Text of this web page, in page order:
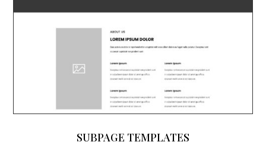
SUBPAGE TEMPLATES